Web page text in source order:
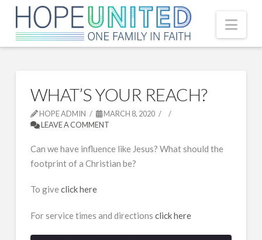
WHAT’S YOUR REACH?
HOPE ADMIN
MARCH 8, 2020
LEAVE A COMMENT
Can we have influence like Jesus? What should the
footprint of a Christian be?
To give click here
For service times and directions click here